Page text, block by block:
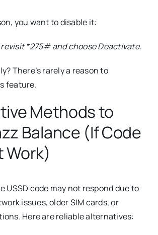
you want to disable it:
*275# and choose Deactivate.
There’s rarely a reason to
feature.
Methods to
Balance (If Code
Work)
USSD code may not respond due to
issues, older SIM cards, or
Here are reliable alternatives: